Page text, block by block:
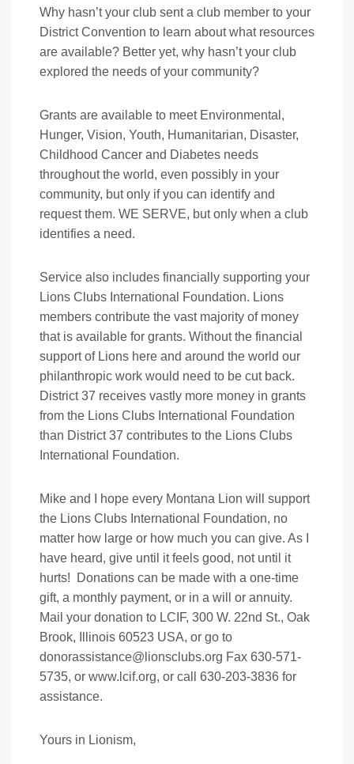
Why hasn’t your club sent a club member to your
District Convention to learn about what resources
are available? Better yet, why hasn’t your club
explored the needs of your community?
Grants are available to meet Environmental,
Hunger, Vision, Youth, Humanitarian, Disaster,
Childhood Cancer and Diabetes needs
throughout the world, even possibly in your
community, but only if you can identify and
request them. WE SERVE, but only when a club
identifies a need.
Service also includes financially supporting your
Lions Clubs International Foundation. Lions
members contribute the vast majority of money
that is available for grants. Without the financial
support of Lions here and around the world our
philanthropic work would need to be cut back.
District 37 receives vastly more money in grants
from the Lions Clubs International Foundation
than District 37 contributes to the Lions Clubs
International Foundation.
Mike and I hope every Montana Lion will support
the Lions Clubs International Foundation, no
matter how large or how much you can give. As I
have heard, give until it feels good, not until it
hurts! Donations can be made with a one-time
gift, a monthly payment, or in a will or annuity.
Mail your donation to LCIF, 300 W. 22nd St., Oak
Brook, Illinois 60523 USA, or go to
donorassistance@lionsclubs.org Fax 630-571-
5735, or www.lcif.org, or call 630-203-3836 for
assistance.
Yours in Lionism,